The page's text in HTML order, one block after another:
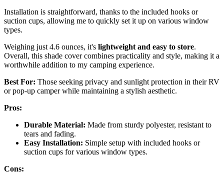
Installation is straightforward, thanks to the included hooks or
suction cups, allowing me to quickly set it up on various window
types.
Weighing just 4.6 ounces, it's lightweight and easy to store.
Overall, this shade cover combines practicality and style, making it a
worthwhile addition to my camping experience.
Best For: Those seeking privacy and sunlight protection in their RV
or pop-up camper while maintaining a stylish aesthetic.
Pros:
Durable Material: Made from sturdy polyester, resistant to
tears and fading.
Easy Installation: Simple setup with included hooks or
suction cups for various window types.
Cons: